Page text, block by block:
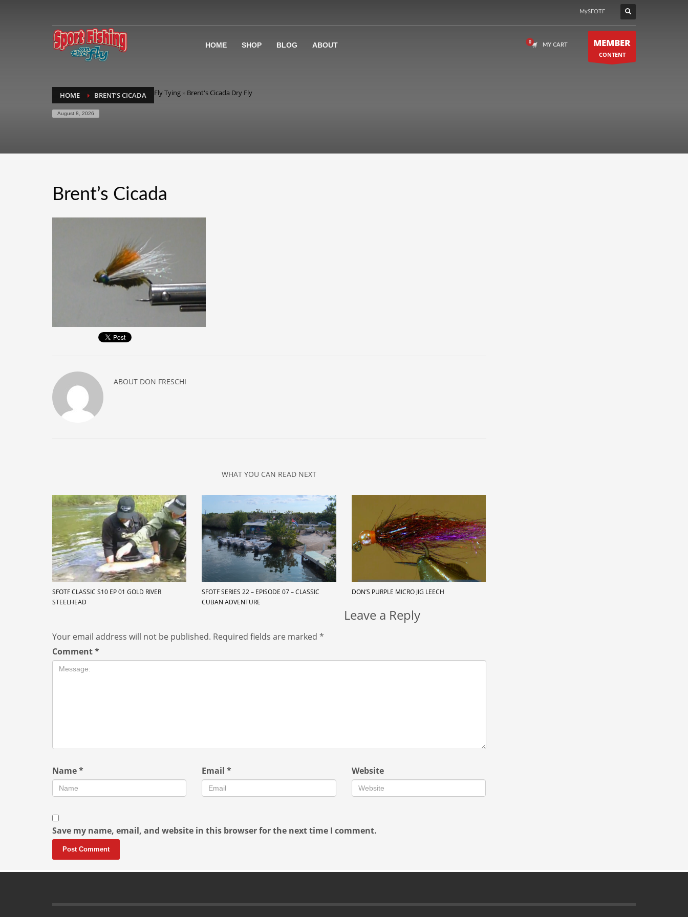
MySFOTF
HOME SHOP BLOG ABOUT MY CART MEMBER
CONTENT
HOME Fly Tying » Brent's Cicada Dry Fly
BRENT’S CICADA
August 8, 2026
Brent’s Cicada
ABOUT DON FRESCHI
WHAT YOU CAN READ NEXT
SFOTF CLASSIC S10 EP 01 GOLD RIVER
STEELHEAD
SFOTF SERIES 22 – EPISODE 07 – CLASSIC
CUBAN ADVENTURE
DON’S PURPLE MICRO JIG LEECH
Leave a Reply
Your email address will not be published. Required fields are marked *
Comment*
Name* Email* Website
Save my name, email, and website in this browser for the next time I comment.